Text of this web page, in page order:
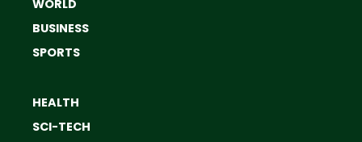
WORLD
BUSINESS
SPORTS
HEALTH
SCI-TECH